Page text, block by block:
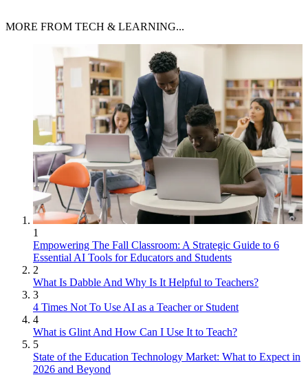
MORE FROM TECH & LEARNING...
1
Empowering The Fall Classroom: A Strategic Guide to 6
Essential AI Tools for Educators and Students
2
What Is Dabble And Why Is It Helpful to Teachers?
3
4 Times Not To Use AI as a Teacher or Student
4
What is Glint And How Can I Use It to Teach?
5
State of the Education Technology Market: What to Expect in
2026 and Beyond